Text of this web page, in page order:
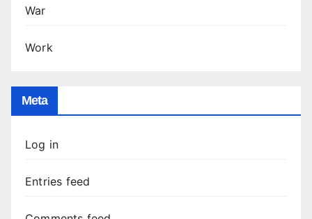
War
Work
Meta
Log in
Entries feed